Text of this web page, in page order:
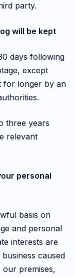
party.
will be kept
days following
except
for longer by an
three years
relevant
personal
basis on
and personal
interests are
caused
premises,